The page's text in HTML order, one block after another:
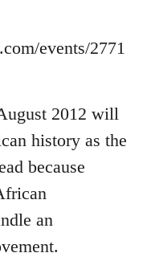
events/2771
2012 will
history as the
because
an